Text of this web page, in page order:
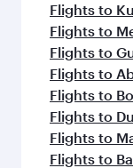
Flights to
Flights to
Flights to
Flights to
Flights to
Flights to
Flights to
Flights to